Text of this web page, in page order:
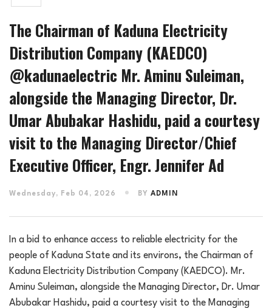
The Chairman of Kaduna Electricity
Distribution Company (KAEDCO)
@kadunaelectric Mr. Aminu Suleiman,
alongside the Managing Director, Dr.
Umar Abubakar Hashidu, paid a courtesy
visit to the Managing Director/Chief
Executive Officer, Engr. Jennifer Ad
Wednesday, Feb 04, 2026 BY ADMIN
In a bid to enhance access to reliable electricity for the
people of Kaduna State and its environs, the Chairman of
Kaduna Electricity Distribution Company (KAEDCO). Mr.
Aminu Suleiman, alongside the Managing Director, Dr. Umar
Abubakar Hashidu, paid a courtesy visit to the Managing